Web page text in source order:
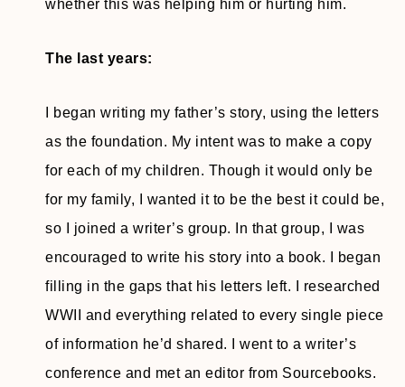
whether this was helping him or hurting him.
The last years:
I began writing my father’s story, using the letters
as the foundation. My intent was to make a copy
for each of my children. Though it would only be
for my family, I wanted it to be the best it could be,
so I joined a writer’s group. In that group, I was
encouraged to write his story into a book. I began
filling in the gaps that his letters left. I researched
WWII and everything related to every single piece
of information he’d shared. I went to a writer’s
conference and met an editor from Sourcebooks.